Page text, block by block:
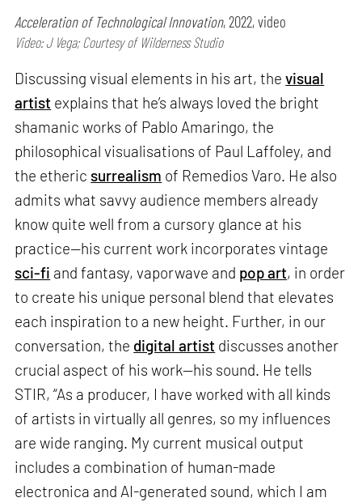
Acceleration of Technological Innovation, 2022, video
Video: J Vega; Courtesy of Wilderness Studio
Discussing visual elements in his art, thevisual
artist explains that he’s always loved the bright
shamanic works of Pablo Amaringo, the
philosophical visualisations of Paul Laffoley, and
the etheric surrealism of Remedios Varo. He also
admits what savvy audience members already
know quite well from a cursory glance at his
practice—his current work incorporates vintage
sci-fi and fantasy, vaporwave and pop art, in order
to create his unique personal blend that elevates
each inspiration to a new height. Further, in our
conversation, the digital artist discusses another
crucial aspect of his work—his sound. He tells
STIR, “As a producer, I have worked with all kinds
of artists in virtually all genres, so my influences
are wide ranging. My current musical output
includes a combination of human-made
electronica and AI-generated sound, which I am